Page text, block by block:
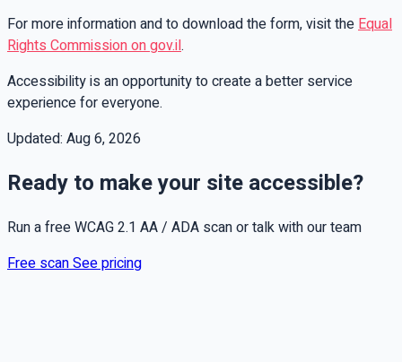
For more information and to download the form, visit the Equal
Rights Commission on gov.il.
Accessibility is an opportunity to create a better service
experience for everyone.
Updated: Aug 6, 2026
Ready to make your site accessible?
Run a free WCAG 2.1 AA / ADA scan or talk with our team
Free scanSee pricing